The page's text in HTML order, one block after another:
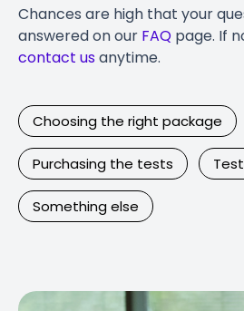
Chances are high that your
answered on our FAQ page. If
contact usanytime.
Choosing the right package
Purchasing the tests
Something else